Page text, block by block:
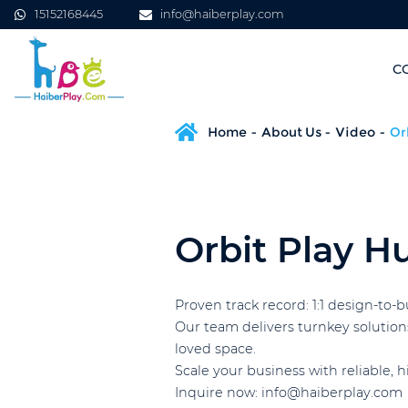
15152168445 info@haiberplay.com
Home About Us Video
Orbit Play
Proven track record: 1:1 design-
Our team delivers turnkey
loved space.
Scale your business with reliable,
Inquire now: info@haiberplay.com